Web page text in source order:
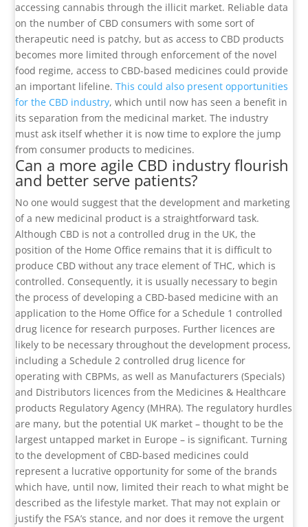
accessing cannabis through the illicit market. Reliable data
on the number of CBD consumers with some sort of
therapeutic need is patchy, but as access to CBD products
becomes more limited through enforcement of the novel
food regime, access to CBD-based medicines could provide
an important lifeline.This could also present opportunities
for the CBD industry, which until now has seen a benefit in
its separation from the medicinal market. The industry
must ask itself whether it is now time to explore the jump
from consumer products to medicines.
Can a more agile CBD industry flourish
and better serve patients?
No one would suggest that the development and marketing
of a new medicinal product is a straightforward task.
Although CBD is not a controlled drug in the UK, the
position of the Home Office remains that it is difficult to
produce CBD without any trace element of THC, which is
controlled. Consequently, it is usually necessary to begin
the process of developing a CBD-based medicine with an
application to the Home Office for a Schedule 1 controlled
drug licence for research purposes. Further licences are
likely to be necessary throughout the development process,
including a Schedule 2 controlled drug licence for
operating with CBPMs, as well as Manufacturers (Specials)
and Distributors licences from the Medicines & Healthcare
products Regulatory Agency (MHRA). The regulatory hurdles
are many, but the potential UK market – thought to be the
largest untapped market in Europe – is significant. Turning
to the development of CBD-based medicines could
represent a lucrative opportunity for some of the brands
which have, until now, limited their reach to what might be
described as the lifestyle market. That may not explain or
justify the FSA’s stance, and nor does it remove the urgent